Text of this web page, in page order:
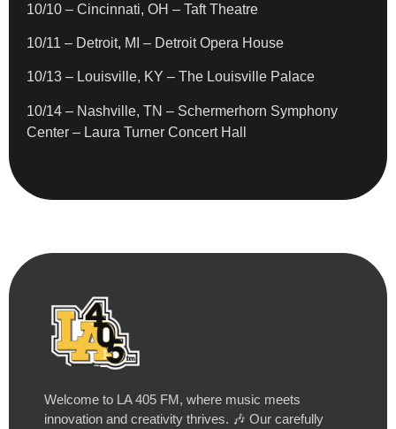
10/10 – Cincinnati, OH – Taft Theatre
10/11 – Detroit, MI – Detroit Opera House
10/13 – Louisville, KY – The Louisville Palace
10/14 – Nashville, TN – Schermerhorn Symphony
Center – Laura Turner Concert Hall
Welcome to LA 405 FM, where music meets
innovation and creativity thrives. 🎶 Our carefully